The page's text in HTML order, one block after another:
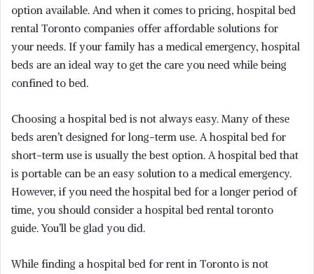
option available. And when it comes to pricing, hospital bed
rental Toronto companies offer affordable solutions for
your needs. If your family has a medical emergency, hospital
beds are an ideal way to get the care you need while being
confined to bed.
Choosing a hospital bed is not always easy. Many of these
beds aren’t designed for long-term use. A hospital bed for
short-term use is usually the best option. A hospital bed that
is portable can be an easy solution to a medical emergency.
However, if you need the hospital bed for a longer period of
time, you should consider a hospital bed rental toronto
guide. You’ll be glad you did.
While finding a hospital bed for rent in Toronto is not